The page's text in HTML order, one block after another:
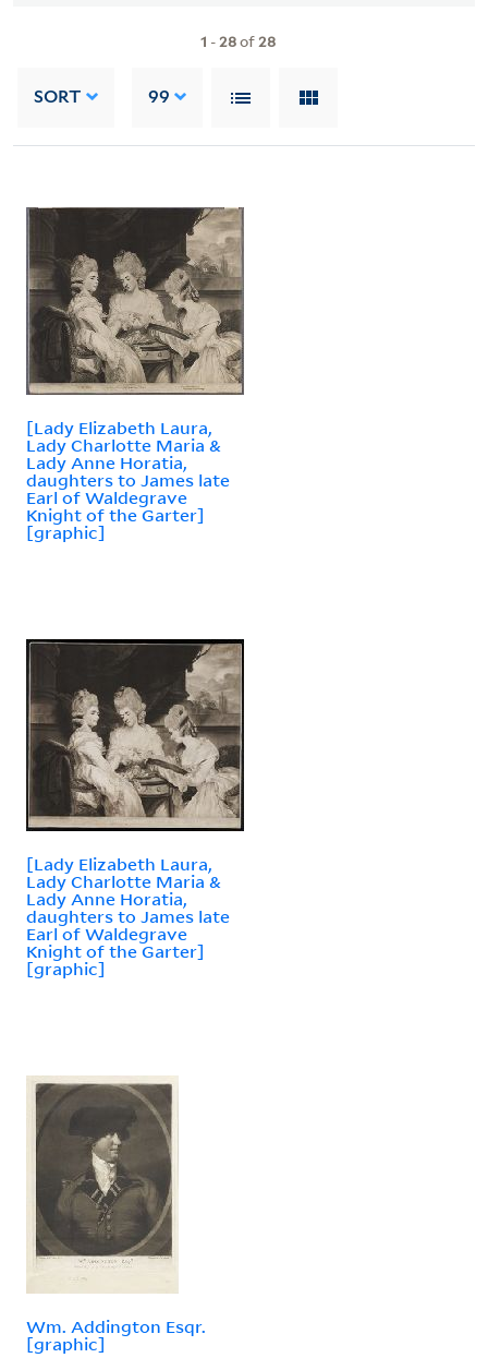
1 -28of28
SORT 99
[Lady Elizabeth Laura,
Lady Charlotte Maria &
Lady Anne Horatia,
daughters to James late
Earl of Waldegrave
Knight of the Garter]
[graphic]
[Lady Elizabeth Laura,
Lady Charlotte Maria &
Lady Anne Horatia,
daughters to James late
Earl of Waldegrave
Knight of the Garter]
[graphic]
Wm. Addington Esqr.
[graphic]